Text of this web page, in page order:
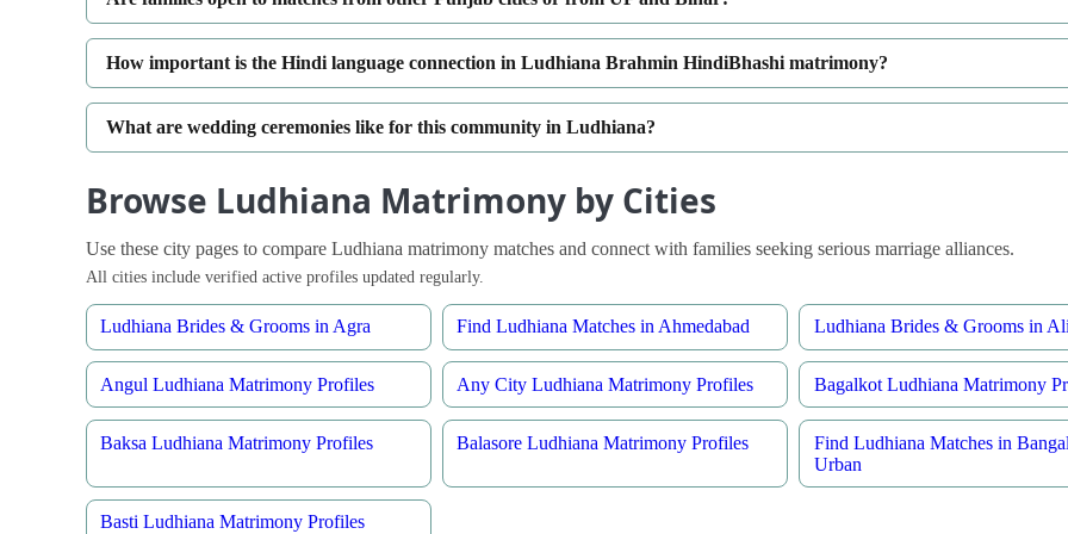
How important is the Hindi language connection in Ludhiana Brahmin HindiBhashi matrimony?
What are wedding ceremonies like for this community in Ludhiana?
Browse Ludhiana Matrimony by Cities
Use these city pages to compare Ludhiana matrimony matches and connect with families seeking serious marriage alliances.
All cities include verified active profiles updated regularly.
Ludhiana Brides & Grooms in Agra Find Ludhiana Matches in Ahmedabad Ludhiana Brides & Grooms in
Angul Ludhiana Matrimony Profiles Any City Ludhiana Matrimony Profiles Bagalkot Ludhiana Matrimony
Baksa Ludhiana Matrimony Profiles Balasore Ludhiana Matrimony Profiles
Find Ludhiana Matches in
Urban
Basti Ludhiana Matrimony Profiles